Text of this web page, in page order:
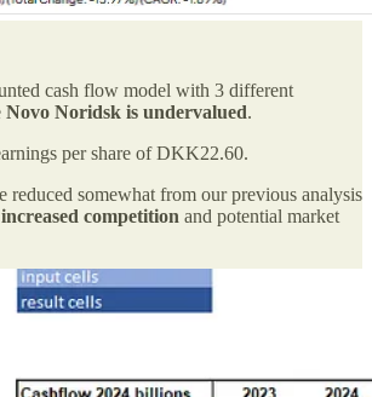
cash flow model with 3 different
Novo Noridsk is undervalued.
per share of DKK22.60.
reduced somewhat from our previous analysis
competition and potential market